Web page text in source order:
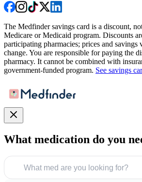
The Medfinder savings card is a discount,
Medicare or Medicaid program. Discounts
participating pharmacies; prices and savings
change. You are responsible for paying the
pharmacy. It cannot be combined with
government-funded program. See savings
What medication do you
What med are you looking for?